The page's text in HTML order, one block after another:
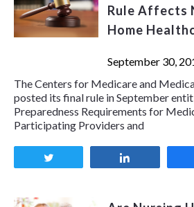
Rule Affects
Home
September 30,
The Centers for Medicare and
posted its final rule in September
Preparedness Requirements for
Participating Providers and